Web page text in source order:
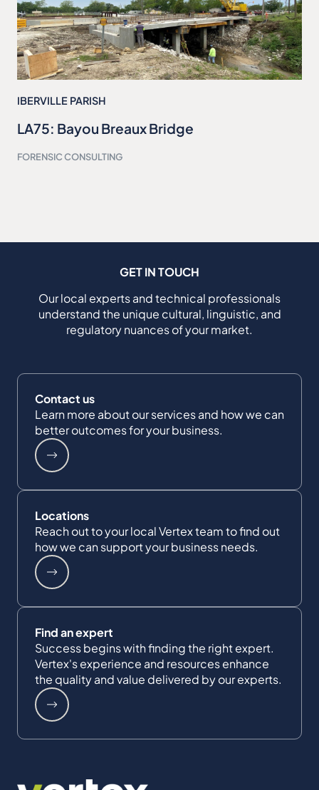
IBERVILLE PARISH
LA75: Bayou Breaux Bridge
FORENSIC CONSULTING
GET IN TOUCH
Our local experts and technical professionals
understand the unique cultural, linguistic, and
regulatory nuances of your market.
Contact us
Learn more about our services and how we can
better outcomes for your business.
Locations
Reach out to your local Vertex team to find out
how we can support your business needs.
Find an expert
Success begins with finding the right expert.
Vertex's experience and resources enhance
the quality and value delivered by our experts.